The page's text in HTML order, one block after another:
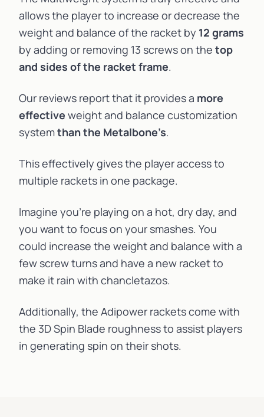
allows the player to increase or decrease the
weight and balance of the racket by 12 grams
by adding or removing 13 screws on the top
and sides of the racket frame.
Our reviews report that it provides a more
effective weight and balance customization
systemthan the Metalbone’s.
This effectively gives the player access to
multiple rackets in one package.
Imagine you’re playing on a hot, dry day, and
you want to focus on your smashes. You
could increase the weight and balance with a
few screw turns and have a new racket to
make it rain with chancletazos.
Additionally, the Adipower rackets come with
the 3D Spin Blade roughnessto assist players
in generating spin on their shots.